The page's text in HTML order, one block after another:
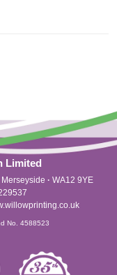
Limited
Merseyside · WA12 9YE
No. 4588523